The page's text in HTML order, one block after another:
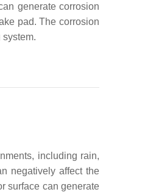
generate corrosion
pad. The corrosion
including rain,
negatively affect the
surface can generate